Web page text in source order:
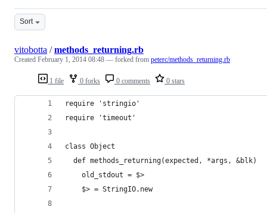
Sort
1 file 0 forks 0 comments 0 stars
vitobotta /methods_returning.rb
Created February 1, 2014 08:48 — forked from peterc/methods_returning.rb
require 'stringio'
require 'timeout'
class Object
  def methods_returning(expected, *args, &blk)
    old_stdout = $>
    $> = StringIO.new